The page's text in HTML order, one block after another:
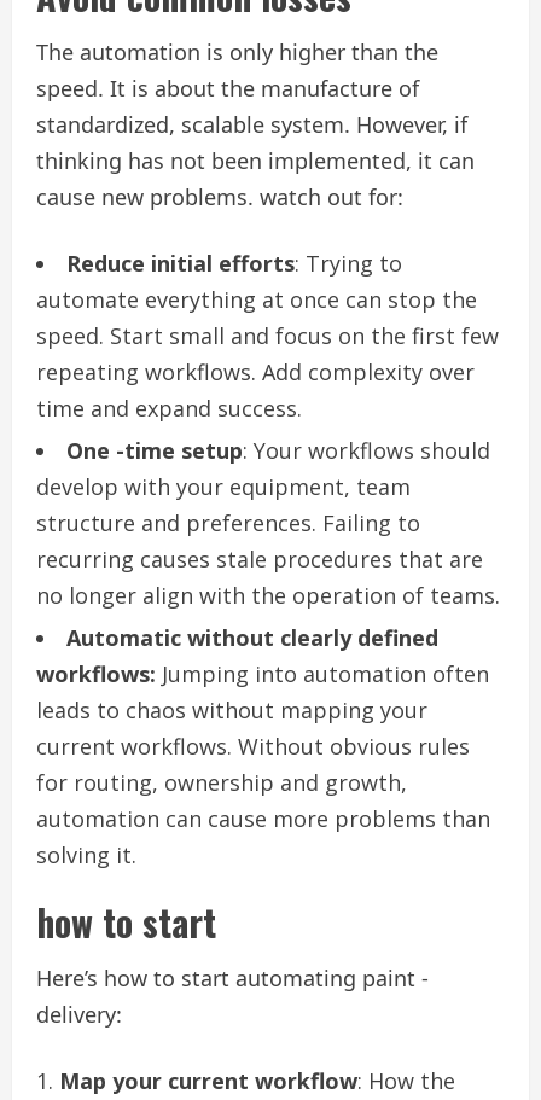
The automation is only higher than the
speed. It is about the manufacture of
standardized, scalable system. However, if
thinking has not been implemented, it can
cause new problems. watch out for:
Reduce initial efforts: Trying to
automate everything at once can stop the
speed. Start small and focus on the first few
repeating workflows. Add complexity over
time and expand success.
One -time setup: Your workflows should
develop with your equipment, team
structure and preferences. Failing to
recurring causes stale procedures that are
no longer align with the operation of teams.
Automatic without clearly defined
workflows: Jumping into automation often
leads to chaos without mapping your
current workflows. Without obvious rules
for routing, ownership and growth,
automation can cause more problems than
solving it.
how to start
Here’s how to start automating paint -
delivery:
Map your current workflow: How the